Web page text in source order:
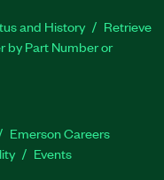
and History
Retrieve
by Part Number or
Emerson Careers
Events